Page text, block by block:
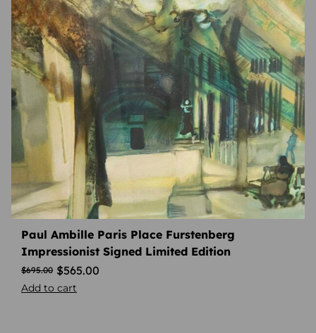
Paul Ambille Paris Place Furstenberg
Impressionist Signed Limited Edition
$695.00 $565.00
Add to cart